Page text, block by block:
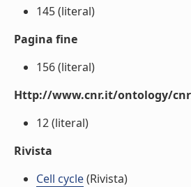
145 (literal)
Pagina fine
156 (literal)
Http://www.cnr.it/ontology/
12 (literal)
Rivista
Cell cycle(Rivista)